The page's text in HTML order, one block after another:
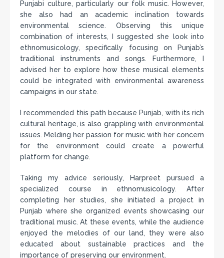
Punjabi culture, particularly our folk music. However,
she also had an academic inclination towards
environmental science. Observing this unique
combination of interests, I suggested she look into
ethnomusicology, specifically focusing on Punjab’s
traditional instruments and songs. Furthermore, I
advised her to explore how these musical elements
could be integrated with environmental awareness
campaigns in our state.
I recommended this path because Punjab, with its rich
cultural heritage, is also grappling with environmental
issues. Melding her passion for music with her concern
for the environment could create a powerful
platform for change.
Taking my advice seriously, Harpreet pursued a
specialized course in ethnomusicology. After
completing her studies, she initiated a project in
Punjab where she organized events showcasing our
traditional music. At these events, while the audience
enjoyed the melodies of our land, they were also
educated about sustainable practices and the
importance of preserving our environment.